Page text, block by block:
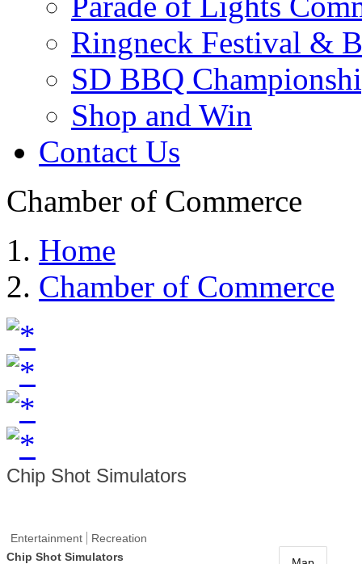
Ringneck Festival &
SD BBQ
Shop and Win
Contact Us
Chamber of Commerce
Home
Chamber of Commerce
Chip Shot Simulators
Entertainment
Recreation
Chip Shot Simulators